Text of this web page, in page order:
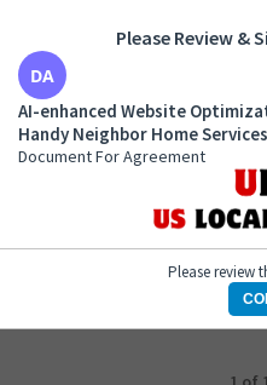
AI-enhanced Website
optimisation / Handy
Andrew DeStefano
Document For Agreement
Please Review &
AI-enhanced Website
Handy Neighbor Home
Document For Agreement
Please review